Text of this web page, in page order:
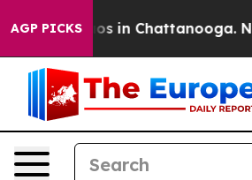
AGP PICKS
Chaos in Chattanooga.